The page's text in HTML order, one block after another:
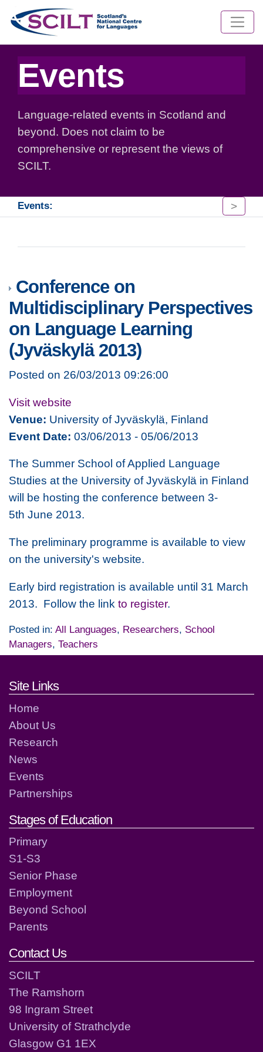
Events
Language-related events in Scotland and
beyond. Does not claim to be
comprehensive or represent the views of
SCILT.
Events: >
Conference on
Multidisciplinary Perspectives
on Language Learning
(Jyväskylä 2013)
Posted on 26/03/2013 09:26:00
Visit website
Venue: University of Jyväskylä, Finland
Event Date: 03/06/2013 - 05/06/2013
The Summer School of Applied Language
Studies at the University of Jyväskylä in Finland
will be hosting the conference between 3-
5th June 2013.
The preliminary programme is available to view
on the university's website.
Early bird registration is available until 31 March
2013. Follow the link to register.
Posted in: All Languages, Researchers, School
Managers, Teachers
Footer links and contact
Site Links
Home
About Us
Research
News
Events
Partnerships
Stages of Education
Primary
S1-S3
Senior Phase
Employment
Beyond School
Parents
Contact Us
SCILT
The Ramshorn
98 Ingram Street
University of Strathclyde
Glasgow G1 1EX